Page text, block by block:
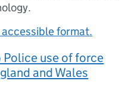
format.
Police use of force
and Wales